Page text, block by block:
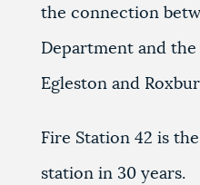
the connection
Department and
Egleston and
Fire Station 42 is
station in 30 years.